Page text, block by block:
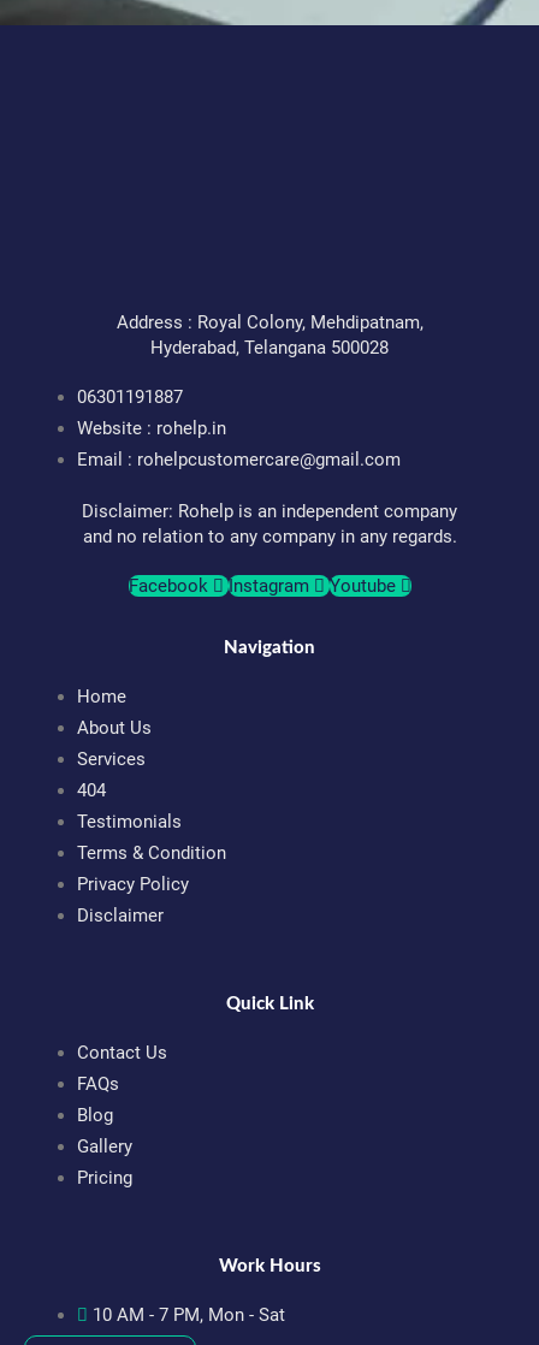
Address : Royal Colony, Mehdipatnam,
Hyderabad, Telangana 500028
06301191887
Website : rohelp.in
Email : rohelpcustomercare@gmail.com
Disclaimer: Rohelp is an independent company
and no relation to any company in any regards.
Facebook Instagram Youtube
Navigation
Home
About Us
Services
404
Testimonials
Terms & Condition
Privacy Policy
Disclaimer
Quick Link
Contact Us
FAQs
Blog
Gallery
Pricing
Work Hours
10 AM - 7 PM, Mon - Sat